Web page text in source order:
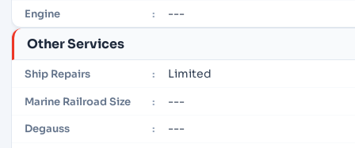
Engine : ---
Other Services
Ship Repairs : Limited
Marine Railroad Size : ---
Degauss : ---